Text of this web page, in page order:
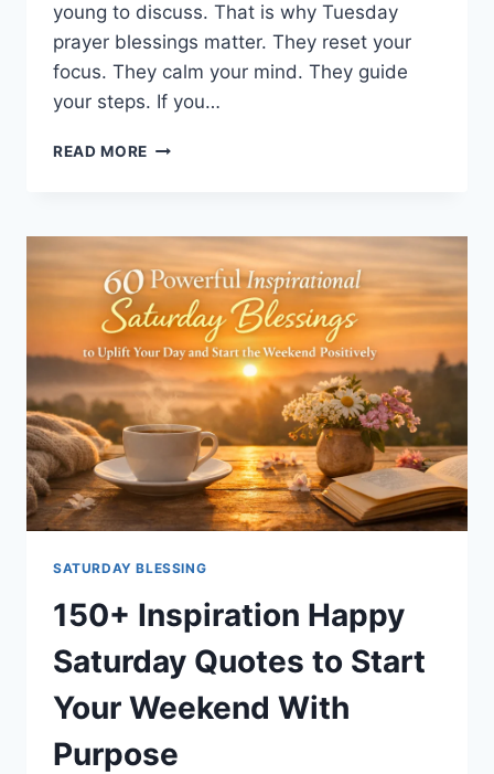
young to discuss. That is why Tuesday
prayer blessings matter. They reset your
focus. They calm your mind. They guide
your steps. If you…
READ MORE 150+
POWERFUL
TO
START
YOUR
DAY
RIGHT
SATURDAY BLESSING
150+ Inspiration Happy
Saturday Quotes to Start
Your Weekend With
Purpose